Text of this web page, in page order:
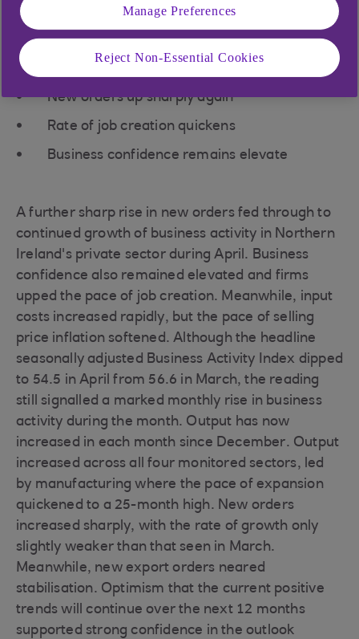
Key findings
New orders up sharply again
Rate of job creation quickens
Business confidence remains elevate
A further sharp rise in new orders fed through to
continued growth of business activity in Northern
Ireland's private sector during April. Business
confidence also remained elevated and firms
upped the pace of job creation. Meanwhile, input
costs increased rapidly, but the pace of selling
price inflation softened. Although the headline
seasonally adjusted Business Activity Index dipped
to 54.5 in April from 56.6 in March, the reading
still signalled a marked monthly rise in business
activity during the month. Output has now
increased in each month since December. Output
increased across all four monitored sectors, led
by manufacturing where the pace of expansion
quickened to a 25-month high. New orders
increased sharply, with the rate of growth only
slightly weaker than that seen in March.
Meanwhile, new export orders neared
stabilisation. Optimism that the current positive
trends will continue over the next 12 months
supported strong confidence in the outlook
Manage Preferences
Reject Non-Essential Cookies